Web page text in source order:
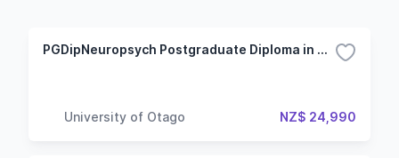
PGDipNeuropsych Postgraduate Diploma in Neuropsychology
University of Otago NZ$ 24,990